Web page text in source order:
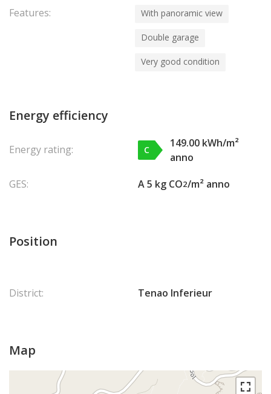
Features: With panoramic view
Double garage
Very good condition
Energy efficiency
Energy rating: C
149.00 kWh/m²
anno
GES:
A 5 kg CO2/m² anno
Position
District: Tenao Inferieur
Map